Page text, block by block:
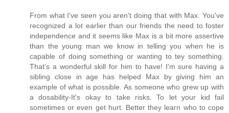
From what I've seen you aren't doing that with Max. You've
recognized a lot earlier than our friends the need to foster
independence and it seems like Max is a bit more assertive
than the young man we know in telling you when he is
capable of doing something or wanting to tey something.
That's a wonderful skill for him to have! I'm sure having a
sibling close in age has helped Max by giving him an
example of what is possible. As someone who grew up with
a dosability-It's okay to take risks. To let your kid fail
sometimes or even get hurt. Better they learn who to cope